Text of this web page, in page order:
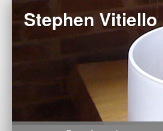
Stephen Vitiello